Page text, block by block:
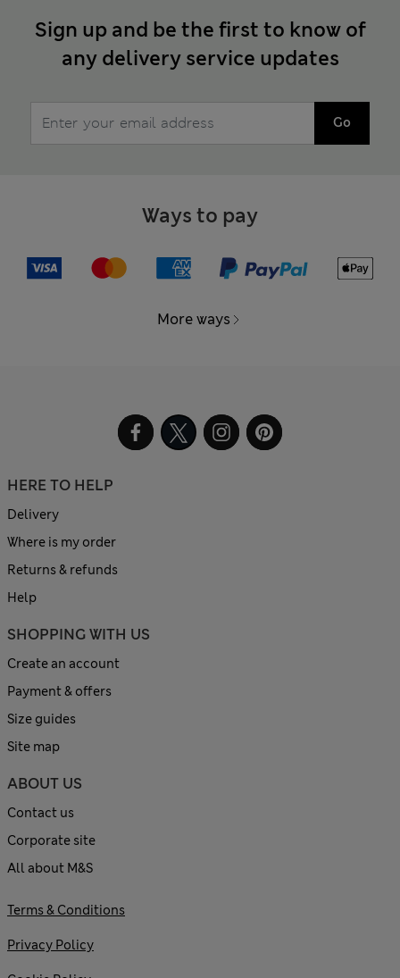
Sign up and be the first to know of
any delivery service updates
Go
Ways to pay
More ways
HERE TO HELP
Delivery
Where is my order
Returns & refunds
Help
SHOPPING WITH US
Create an account
Payment & offers
Size guides
Site map
ABOUT US
Contact us
Corporate site
All about M&S
Terms & Conditions
Privacy Policy